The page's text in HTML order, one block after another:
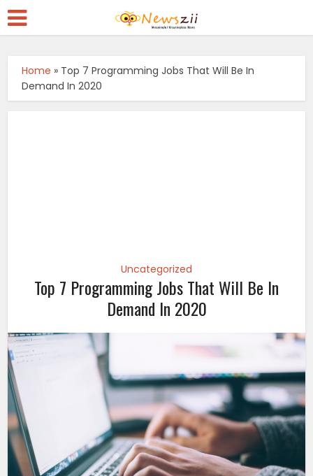
Home » Top 7 Programming Jobs That Will Be In
Demand In 2020
Uncategorized
Top 7 Programming Jobs That Will Be In
Demand In 2020